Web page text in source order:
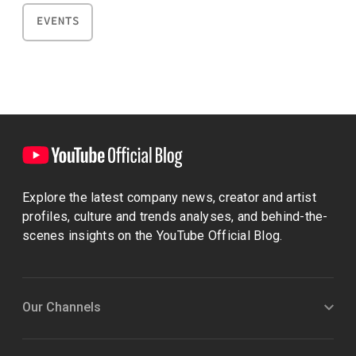
EVENTS
Explore the latest company news, creator and artist
profiles, culture and trends analyses, and behind-the-
scenes insights on the YouTube Official Blog.
Our Channels